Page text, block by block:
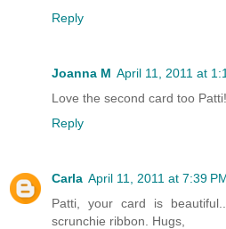
Reply
Joanna M April 11, 2011 at
Love the second card too
Reply
Carla April 11, 2011 at 7:39
Patti, your card is
scrunchie ribbon. Hugs,